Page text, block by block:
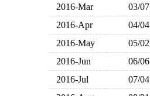
2016-Mar
03/07
2016-Apr
04/04
2016-May
05/02
2016-Jun
06/06
2016-Jul
07/04